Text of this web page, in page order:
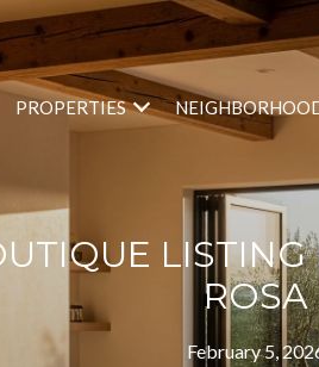
PROPERTIES
LISTING
ROSA
February 5,